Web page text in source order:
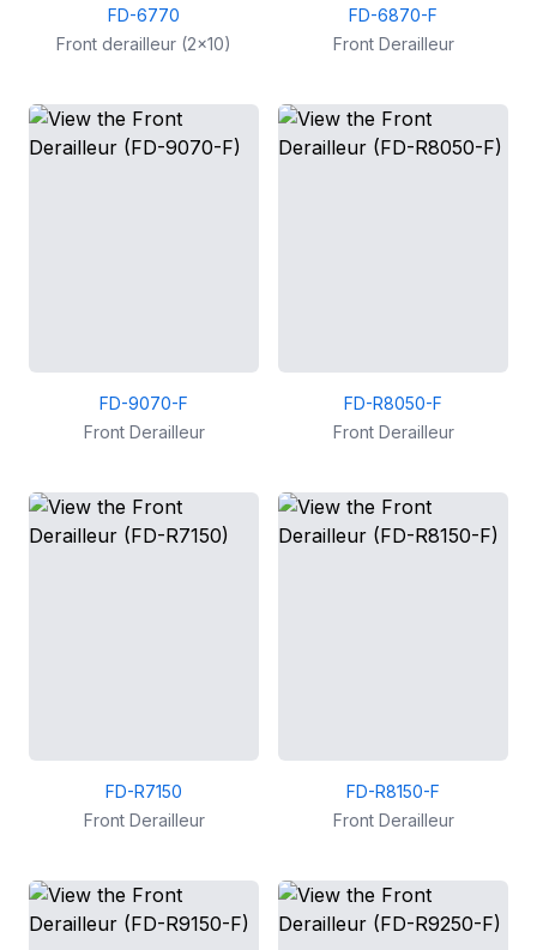
FD-6770
Front derailleur (2x10)
FD-6870-F
Front Derailleur
FD-9070-F
Front Derailleur
FD-R8050-F
Front Derailleur
FD-R7150
Front Derailleur
FD-R8150-F
Front Derailleur